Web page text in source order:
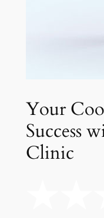
Your
Success
Clinic